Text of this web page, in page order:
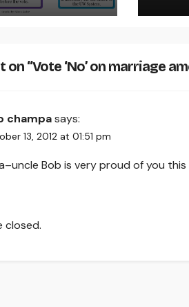
on “Vote ‘No’ on marriage
champasays:
13, 2012 at 01:51 pm
Bob is very proud of you
closed.